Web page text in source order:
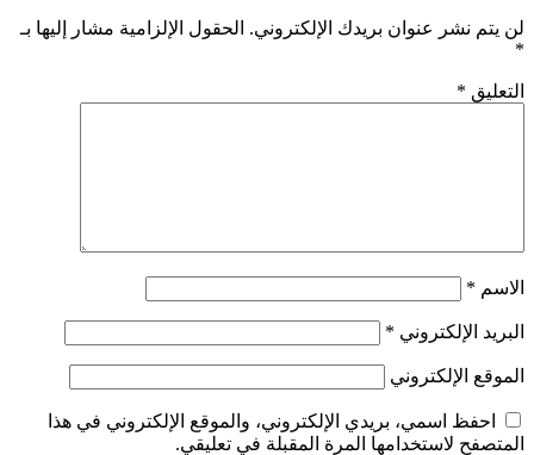
لن يتم نشر عنوان بريدك الإلكتروني. الحقول الإلزامية مشار إليها بـ
*
التعليق *
الاسم *
البريد الإلكتروني *
الموقع الإلكتروني
احفظ اسمي، بريدي الإلكتروني، والموقع الإلكتروني في هذا
المتصفح لاستخدامها المرة المقبلة في تعليقي.